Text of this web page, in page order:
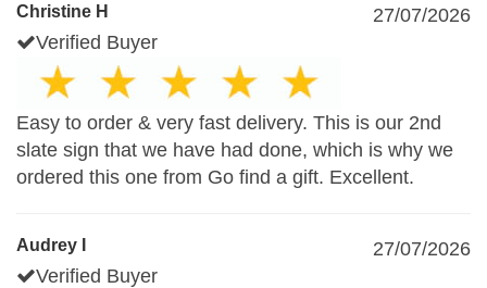
Christine H
27/07/2026
Verified Buyer
Easy to order & very fast delivery. This is our 2nd
slate sign that we have had done, which is why we
ordered this one from Go find a gift. Excellent.
Audrey I
27/07/2026
Verified Buyer